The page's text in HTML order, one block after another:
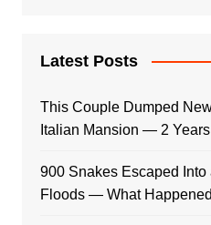
Latest Posts
This Couple Dumped
Italian Mansion — 2 Years
900 Snakes Escaped
Floods — What